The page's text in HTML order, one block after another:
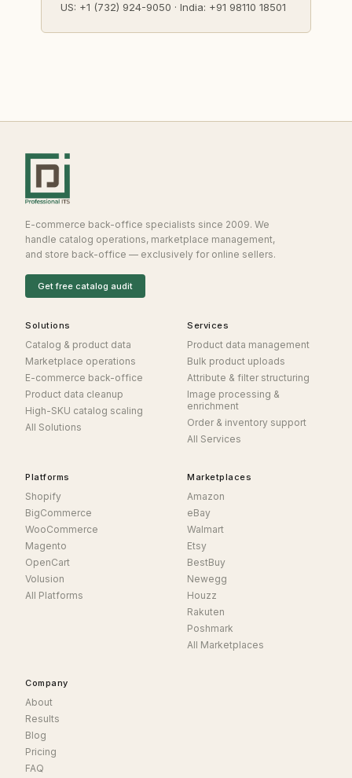
US: +1 (732) 924-9050 · India: +91 98110 18501
E-commerce back-office specialists since 2009. We
handle catalog operations, marketplace management,
and store back-office — exclusively for online sellers.
Get free catalog audit
Solutions
Catalog & product data
Marketplace operations
E-commerce back-office
Product data cleanup
High-SKU catalog scaling
All Solutions
Services
Product data management
Bulk product uploads
Attribute & filter structuring
Image processing &
enrichment
Order & inventory support
All Services
Platforms
Shopify
BigCommerce
WooCommerce
Magento
OpenCart
Volusion
All Platforms
Marketplaces
Amazon
eBay
Walmart
Etsy
BestBuy
Newegg
Houzz
Rakuten
Poshmark
All Marketplaces
Company
About
Results
Blog
Pricing
FAQ